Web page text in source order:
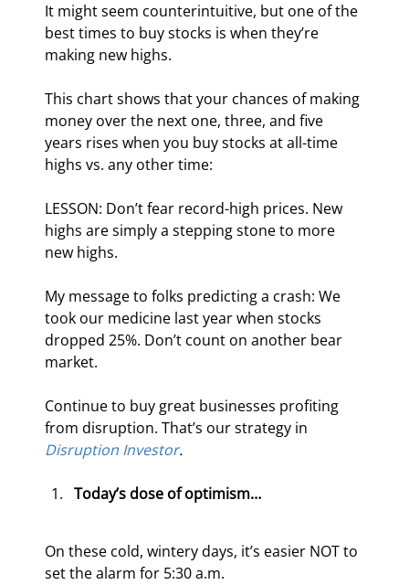
It might seem counterintuitive, but one of the
best times to buy stocks is when they’re
making new highs.
This chart shows that your chances of making
money over the next one, three, and five
years rises when you buy stocks at all-time
highs vs. any other time:
LESSON: Don’t fear record-high prices. New
highs are simply a stepping stone to more
new highs.
My message to folks predicting a crash: We
took our medicine last year when stocks
dropped 25%. Don’t count on another bear
market.
Continue to buy great businesses profiting
from disruption. That’s our strategy in
Disruption Investor.
Today’s dose of optimism…
On these cold, wintery days, it’s easier NOT to
set the alarm for 5:30 a.m.